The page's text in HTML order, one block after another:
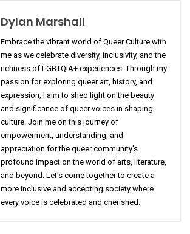
Dylan Marshall
Embrace the vibrant world of Queer Culture with
me as we celebrate diversity, inclusivity, and the
richness of LGBTQIA+ experiences. Through my
passion for exploring queer art, history, and
expression, I aim to shed light on the beauty
and significance of queer voices in shaping
culture. Join me on this journey of
empowerment, understanding, and
appreciation for the queer community's
profound impact on the world of arts, literature,
and beyond. Let's come together to create a
more inclusive and accepting society where
every voice is celebrated and cherished.